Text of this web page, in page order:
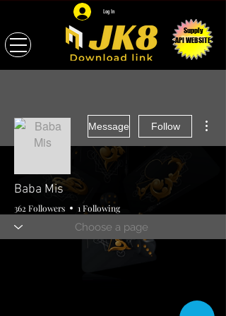
Log In
Supply
API WEBSITE
Message Follow
Baba Mis
362 Followers 1 Following